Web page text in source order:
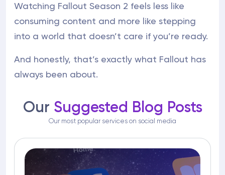
Watching Fallout Season 2 feels less like
consuming content and more like stepping
into a world that doesn’t care if you’re ready.
And honestly, that’s exactly what Fallout has
always been about.
Our Suggested Blog Posts
Our most popular services on social media